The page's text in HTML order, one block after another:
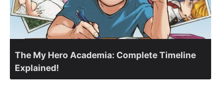
The My Hero Academia: Complete Timeline
Explained!